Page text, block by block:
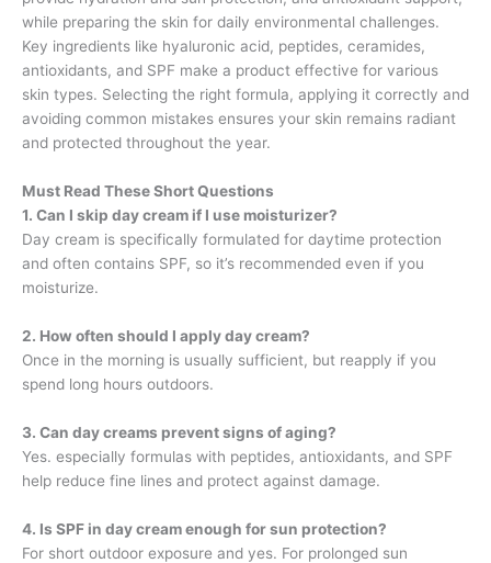
while preparing the skin for daily environmental challenges.
Key ingredients like hyaluronic acid, peptides, ceramides,
antioxidants, and SPF make a product effective for various
skin types. Selecting the right formula, applying it correctly and
avoiding common mistakes ensures your skin remains radiant
and protected throughout the year.
Must Read These Short Questions
1. Can I skip day cream if I use moisturizer?
Day cream is specifically formulated for daytime protection
and often contains SPF, so it’s recommended even if you
moisturize.
2. How often should I apply day cream?
Once in the morning is usually sufficient, but reapply if you
spend long hours outdoors.
3. Can day creams prevent signs of aging?
Yes. especially formulas with peptides, antioxidants, and SPF
help reduce fine lines and protect against damage.
4. Is SPF in day cream enough for sun protection?
For short outdoor exposure and yes. For prolonged sun